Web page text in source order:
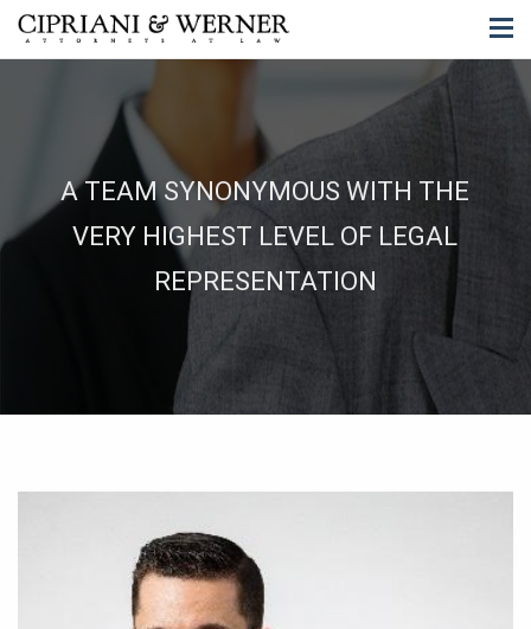
A TEAM SYNONYMOUS WITH THE
VERY HIGHEST LEVEL OF LEGAL
REPRESENTATION